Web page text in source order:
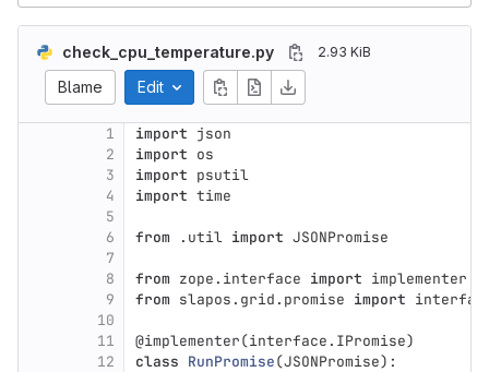
check_cpu_temperature.py 2.93 KiB
Blame Edit
1
2
3
4
5
6
7
8
9
10
11
12
import json
import os
import psutil
import time
from .util import JSONPromise
from zope.interface import implementer
from slapos.grid.promise import
@implementer(interface . IPromise)
class RunPromise(JSONPromise):